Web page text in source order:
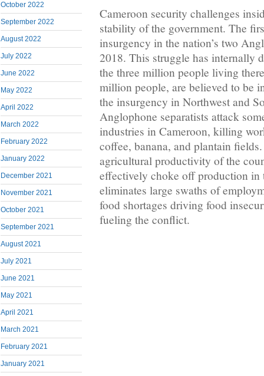
October 2022
September 2022
August 2022
July 2022
June 2022
May 2022
April 2022
March 2022
February 2022
January 2022
December 2021
November 2021
October 2021
September 2021
August 2021
July 2021
June 2021
May 2021
April 2021
March 2021
February 2021
January 2021
Cameroon security challenges
stability of the government. The
insurgency in the nation’s two
2018. This struggle has internally
the three million people living
million people, are believed to be
the insurgency in Northwest and
Anglophone separatists attack
industries in Cameroon, killing
coffee, banana, and plantain
agricultural productivity of the
effectively choke off production in
eliminates large swaths of
food shortages driving food
fueling the conflict.